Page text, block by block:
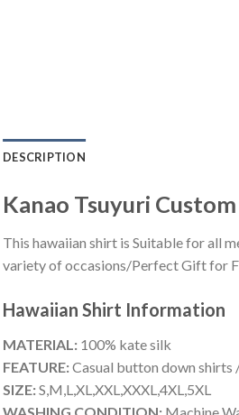
DESCRIPTION
Kanao Tsuyuri
This hawaiian shirt is Suitable for all
variety of occasions/Perfect Gift for
Hawaiian Shirt Information
MATERIAL: 100% kate silk
FEATURE:Casual button down shirts
SIZE:S,M,L,XL,XXL,XXXL,4XL,5XL
WASHING CONDITION: Machine